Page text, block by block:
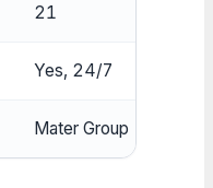
21
Yes, 24/7
Mater Group